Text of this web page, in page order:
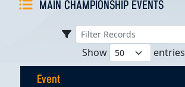
MAIN CHAMPIONSHIP EVENTS
Show entries
Event